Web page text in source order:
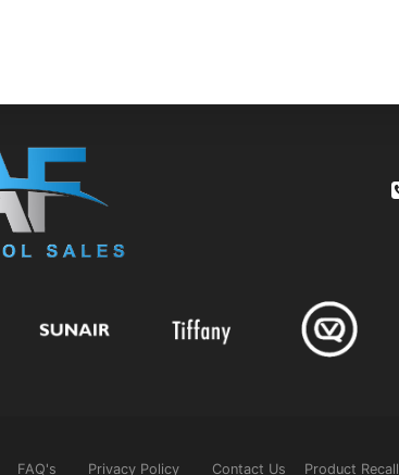
FAQ's Privacy Policy Contact Us Product Recall